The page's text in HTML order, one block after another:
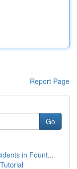
Report Page
Go
in Fount...